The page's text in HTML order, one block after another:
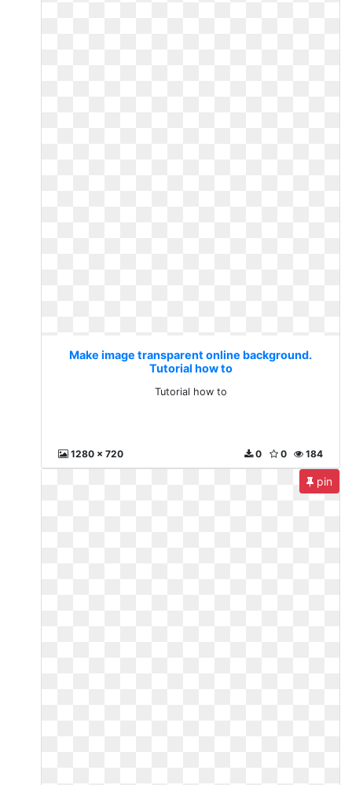
Make image transparent online background.
Tutorial how to
Tutorial how to
1280 x 720 184
0
0
pin